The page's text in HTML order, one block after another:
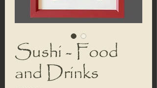
Sushi - Food
and Drinks